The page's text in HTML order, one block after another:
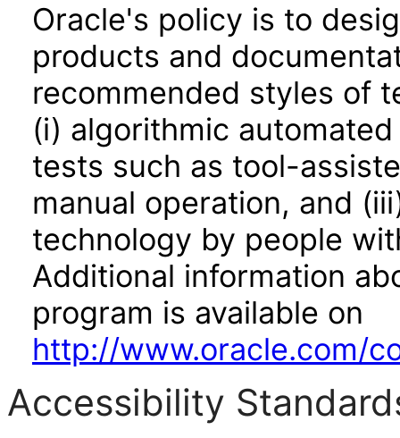
Oracle's policy is to
products and
recommended styles of
(i) algorithmic
tests such as tool-
manual operation, and
technology by people
Additional information
program is available on
http://www.oracle.com/
Accessibility